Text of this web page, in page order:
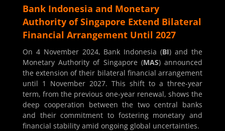
Bank Indonesia and Monetary
Authority of Singapore Extend Bilateral
Financial Arrangement Until 2027
On 4 November 2024, Bank Indonesia (BI) and the
Monetary Authority of Singapore (MAS) announced
the extension of their bilateral financial arrangement
until 1 November 2027. This shift to a three-year
term, from the previous one-year renewal, shows the
deep cooperation between the two central banks
and their commitment to fostering monetary and
financial stability amid ongoing global uncertainties.